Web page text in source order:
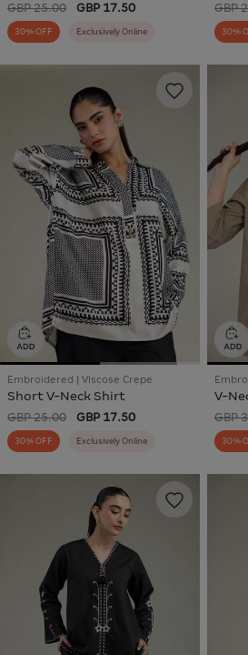
GBP 25.00 GBP 17.50
30% OFF Exclusively Online
GBP
30%
Embroidered | Viscose Crepe
Short V-Neck Shirt
GBP 25.00 GBP 17.50
30% OFF Exclusively Online
V-
GBP
30%